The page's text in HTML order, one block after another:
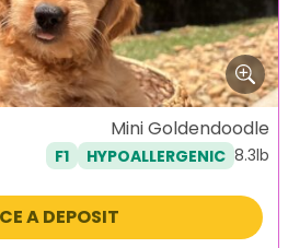
Mini Goldendoodle
F1 HYPOALLERGENIC 8.3lb
A DEPOSIT